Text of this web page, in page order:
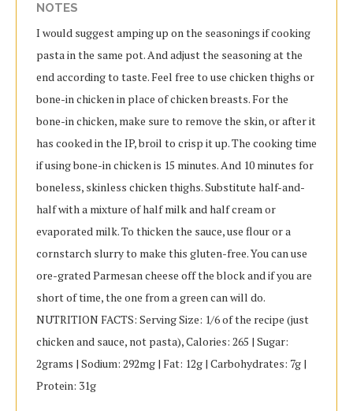
NOTES
I would suggest amping up on the seasonings if cooking
pasta in the same pot. And adjust the seasoning at the
end according to taste. Feel free to use chicken thighs or
bone-in chicken in place of chicken breasts. For the
bone-in chicken, make sure to remove the skin, or after it
has cooked in the IP, broil to crisp it up. The cooking time
if using bone-in chicken is 15 minutes. And 10 minutes for
boneless, skinless chicken thighs. Substitute half-and-
half with a mixture of half milk and half cream or
evaporated milk. To thicken the sauce, use flour or a
cornstarch slurry to make this gluten-free. You can use
ore-grated Parmesan cheese off the block and if you are
short of time, the one from a green can will do.
NUTRITION FACTS: Serving Size: 1/6 of the recipe (just
chicken and sauce, not pasta), Calories: 265 | Sugar:
2grams | Sodium: 292mg | Fat: 12g | Carbohydrates: 7g |
Protein: 31g